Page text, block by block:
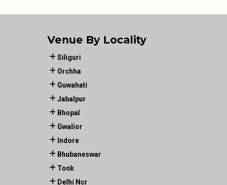
Venue By Locality
Siliguri
Orchha
Guwahati
Jabalpur
Bhopal
Gwalior
Indore
Bhubaneswar
Tonk
Delhi Ncr